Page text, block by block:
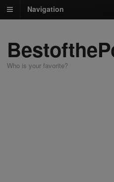
Navigation
Who is your favorite?